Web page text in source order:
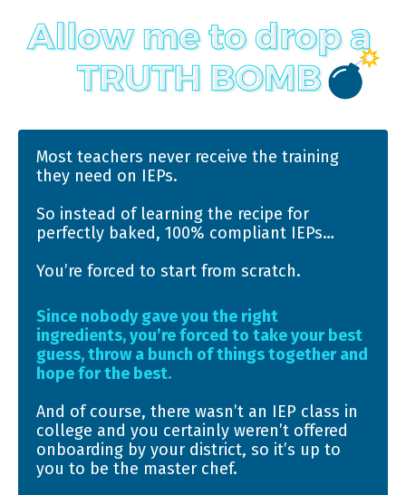
Most teachers never receive the training
they need on IEPs.
So instead of learning the recipe for
perfectly baked, 100% compliant IEPs…
You’re forced to start from scratch.
Since nobody gave you the right
ingredients, you’re forced to take your best
guess, throw a bunch of things together and
hope for the best.
And of course, there wasn’t an IEP class in
college and you certainly weren’t offered
onboarding by your district, so it’s up to
you to be the master chef.